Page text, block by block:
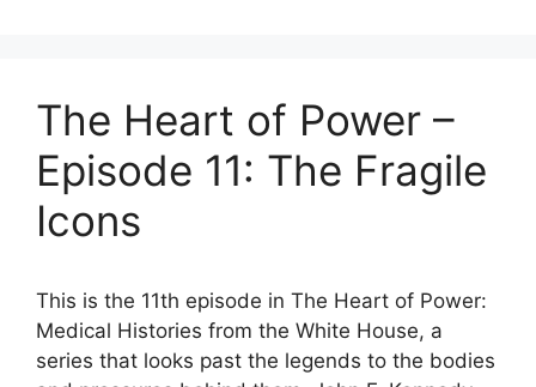
The Heart of Power –
Episode 11: The Fragile
Icons
This is the 11th episode in The Heart of Power:
Medical Histories from the White House, a
series that looks past the legends to the bodies